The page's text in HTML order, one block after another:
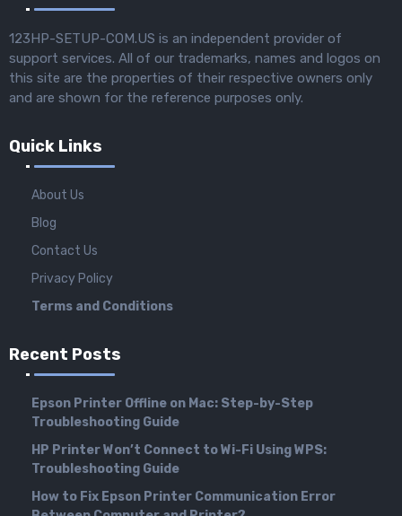
123HP-SETUP-COM.US is an independent provider of
support services. All of our trademarks, names and logos on
this site are the properties of their respective owners only
and are shown for the reference purposes only.
Quick Links
About Us
Blog
Contact Us
Privacy Policy
Terms and Conditions
Recent Posts
Epson Printer Offline on Mac: Step-by-Step
Troubleshooting Guide
HP Printer Won’t Connect to Wi-Fi Using WPS:
Troubleshooting Guide
How to Fix Epson Printer Communication Error